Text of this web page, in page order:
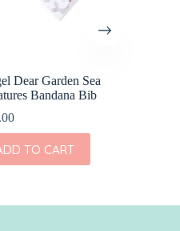
Dear Garden Sea
Bandana Bib
TO CART